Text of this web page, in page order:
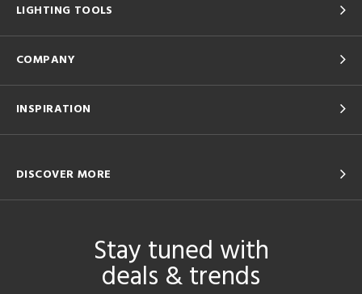
LIGHTING TOOLS
COMPANY
INSPIRATION
DISCOVER MORE
Stay tuned with
deals & trends